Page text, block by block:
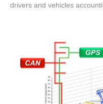
drivers and vehicles